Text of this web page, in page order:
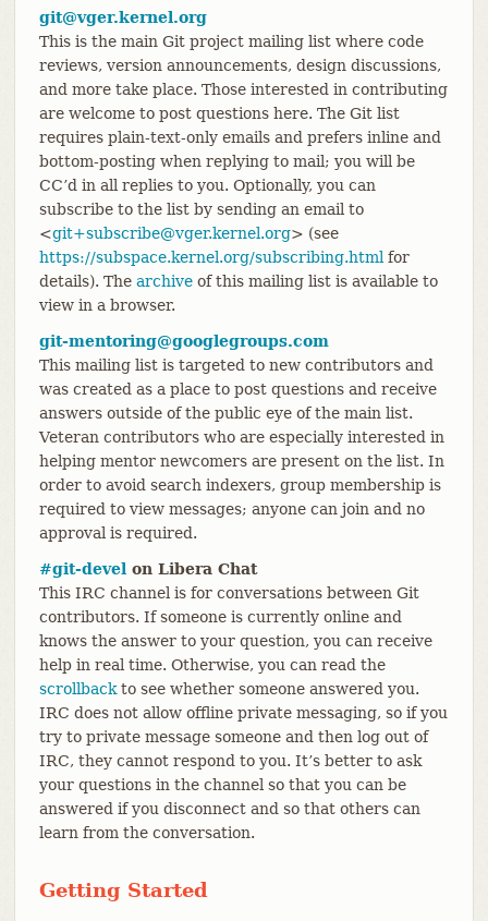
git@vger.kernel.org
This is the main Git project mailing list where code
reviews, version announcements, design discussions,
and more take place. Those interested in contributing
are welcome to post questions here. The Git list
requires plain-text-only emails and prefers inline and
bottom-posting when replying to mail; you will be
CC’d in all replies to you. Optionally, you can
subscribe to the list by sending an email to
<git+subscribe@vger.kernel.org> (see
https://subspace.kernel.org/subscribing.html for
details). The archiveof this mailing list is available to
view in a browser.
git-mentoring@googlegroups.com
This mailing list is targeted to new contributors and
was created as a place to post questions and receive
answers outside of the public eye of the main list.
Veteran contributors who are especially interested in
helping mentor newcomers are present on the list. In
order to avoid search indexers, group membership is
required to view messages; anyone can join and no
approval is required.
#git-devel on Libera Chat
This IRC channel is for conversations between Git
contributors. If someone is currently online and
knows the answer to your question, you can receive
help in real time. Otherwise, you can read the
scrollbackto see whether someone answered you.
IRC does not allow offline private messaging, so if you
try to private message someone and then log out of
IRC, they cannot respond to you. It’s better to ask
your questions in the channel so that you can be
answered if you disconnect and so that others can
learn from the conversation.
Getting Started